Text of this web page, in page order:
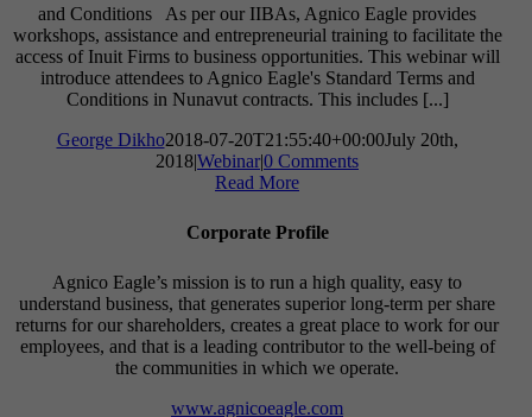
and Conditions As per our IIBAs, Agnico Eagle provides
workshops, assistance and entrepreneurial training to facilitate the
access of Inuit Firms to business opportunities. This webinar will
introduce attendees to Agnico Eagle's Standard Terms and
Conditions in Nunavut contracts. This includes [...]
George Dikho2018-07-20T21:55:40+00:00July 20th,
2018|Webinar|0 Comments
Read More
Corporate Profile
Agnico Eagle’s mission is to run a high quality, easy to
understand business, that generates superior long-term per share
returns for our shareholders, creates a great place to work for our
employees, and that is a leading contributor to the well-being of
the communities in which we operate.
www.agnicoeagle.com